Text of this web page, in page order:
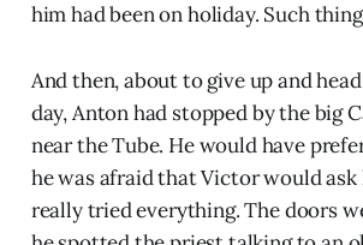
him had been on holiday. Such
And then, about to give up and
day, Anton had stopped by the big
near the Tube. He would have
he was afraid that Victor would ask
really tried everything. The doors